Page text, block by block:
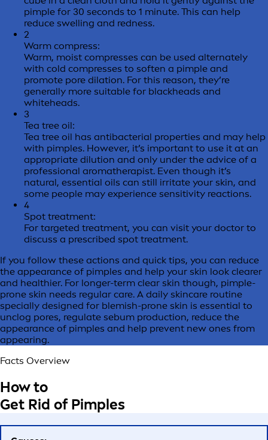
pimple for 30 seconds to 1 minute. This can help
reduce swelling and redness.
2
Warm compress:
Warm, moist compresses can be used alternately
with cold compresses to soften a pimple and
promote pore dilation. For this reason, they’re
generally more suitable for blackheads and
whiteheads.
3
Tea tree oil:
Tea tree oil has antibacterial properties and may help
with pimples. However, it’s important to use it at an
appropriate dilution and only under the advice of a
professional aromatherapist. Even though it’s
natural, essential oils can still irritate your skin, and
some people may experience sensitivity reactions.
4
Spot treatment:
For targeted treatment, you can visit your doctor to
discuss a prescribed spot treatment.
If you follow these actions and quick tips, you can reduce
the appearance of pimples and help your skin look clearer
and healthier. For longer-term clear skin though, pimple-
prone skin needs regular care. A daily skincare routine
specially designed for blemish-prone skin is essential to
unclog pores, regulate sebum production, reduce the
appearance of pimples and help prevent new ones from
appearing.
Facts Overview
How to
Get Rid of Pimples